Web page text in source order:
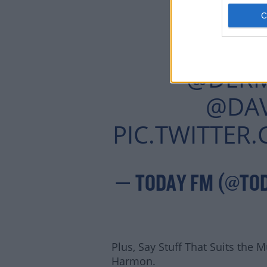
IT'S
— TODAY FM
Plus, Say Stuff That Suits the
Harmon.